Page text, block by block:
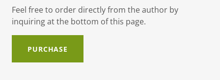
Feel free to order directly from the author by
inquiring at the bottom of this page.
PURCHASE